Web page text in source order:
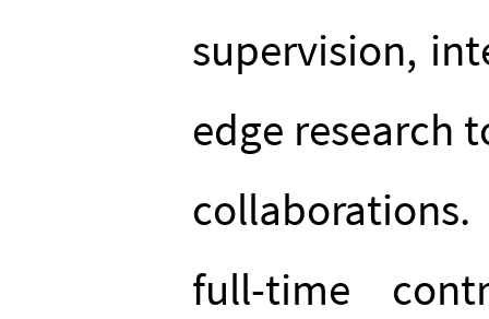
supervision,
edge research
full-time